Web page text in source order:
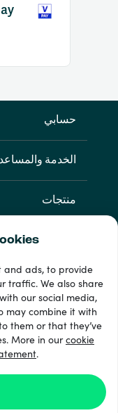
and ads, to provide
traffic. We also share
our social media,
may combine it with
them or that they’ve
More in ourcookie
.
حسابي
الخدمة
منتجات
©2026